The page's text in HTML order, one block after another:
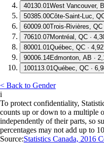
40130.01West Vancouver,
50385.00Côte-Saint-Luc,
60009.00Trois-Rivières, QC
70610.07Montréal, QC ·
80001.01Québec, QC ·
90006.14Edmonton, AB ·
100113.01Québec, QC ·
< Back to Gender
i
To protect confidentiality,
counts up or down to a multiple
independently of their parts, so
percentages may not add up to
Source:Statistics Canada, 2016